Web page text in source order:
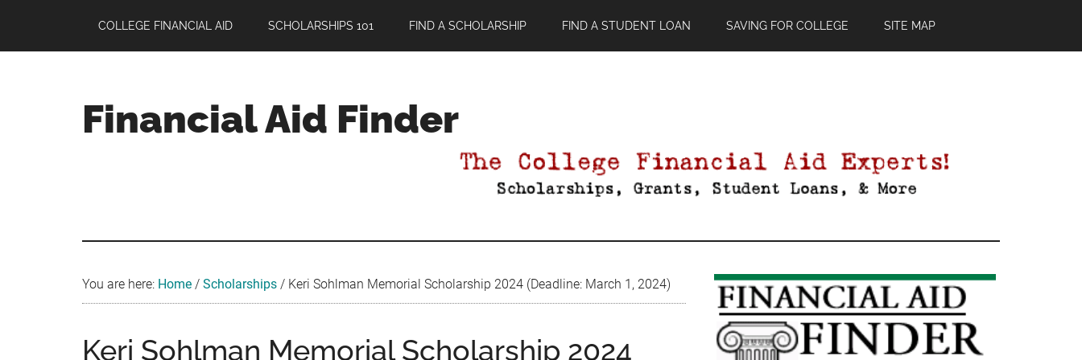
main
primary
footer
COLLEGE FINANCIAL AID SCHOLARSHIPS 101 FIND A SCHOLARSHIP FIND A STUDENT LOAN SAVING FOR COLLEGE SITE MAP
Financial Aid Finder
You are here: Home / Scholarships / Keri Sohlman Memorial Scholarship 2024 (Deadline: March 1, 2024)
Keri Sohlman Memorial Scholarship 2024
Primary
Sidebar